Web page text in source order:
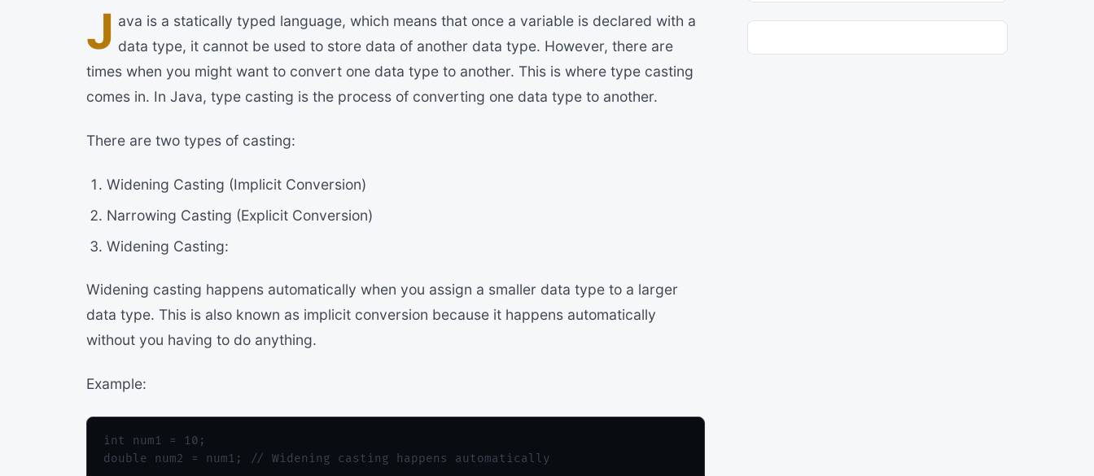
J ava is a statically typed language, which means that once a variable is declared with a
data type, it cannot be used to store data of another data type. However, there are
times when you might want to convert one data type to another. This is where type casting
comes in. In Java, type casting is the process of converting one data type to another.
There are two types of casting:
Widening Casting (Implicit Conversion)
Narrowing Casting (Explicit Conversion)
Widening Casting:
Widening casting happens automatically when you assign a smaller data type to a larger
data type. This is also known as implicit conversion because it happens automatically
without you having to do anything.
Example:
int num1 = 10;